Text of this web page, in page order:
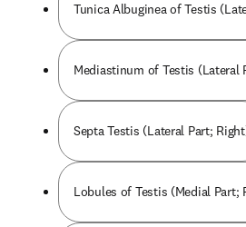
Tunica Albuginea of Testis
Mediastinum of Testis (Lateral
Septa Testis (Lateral Part;
Lobules of Testis (Medial Part;